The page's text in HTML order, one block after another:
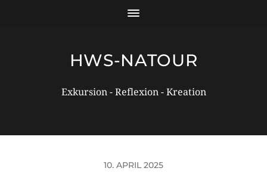
HWS-NATOUR
Exkursion - Reflexion - Kreation
10. APRIL 2025